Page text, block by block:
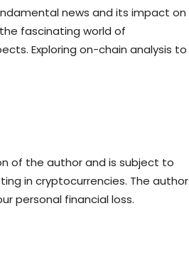
news and its impact on
fascinating world of
Exploring on-chain analysis to
of the author and is subject to
in cryptocurrencies. The author
personal financial loss.